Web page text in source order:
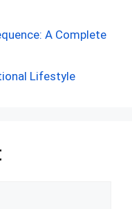
m
r
ar
A Complete
Lifestyle